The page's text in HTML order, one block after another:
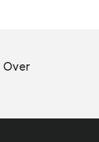
Over